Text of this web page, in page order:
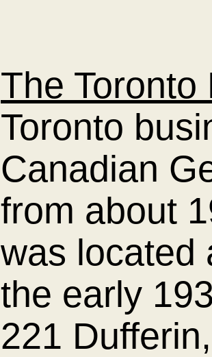
The Toronto
Toronto
Canadian
from about
was located
the early
221